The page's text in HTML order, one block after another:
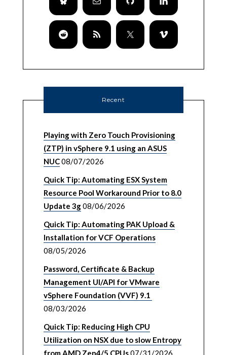
Recent
Playing with Zero Touch Provisioning
(ZTP) in vSphere 9.1 using an ASUS
NUC08/07/2026
Quick Tip: Automating ESX System
Resource Pool Workaround Prior to 8.0
Update 3g08/06/2026
Quick Tip: Automating PAK Upload &
Installation for VCF Operations
08/05/2026
Password, Certificate & Backup
Management UI/API for VMware
vSphere Foundation (VVF) 9.1
08/03/2026
Quick Tip: Reducing High CPU
Utilization on NSX due to slow Entropy
from AMD Zen4/5 CPUs07/31/2026